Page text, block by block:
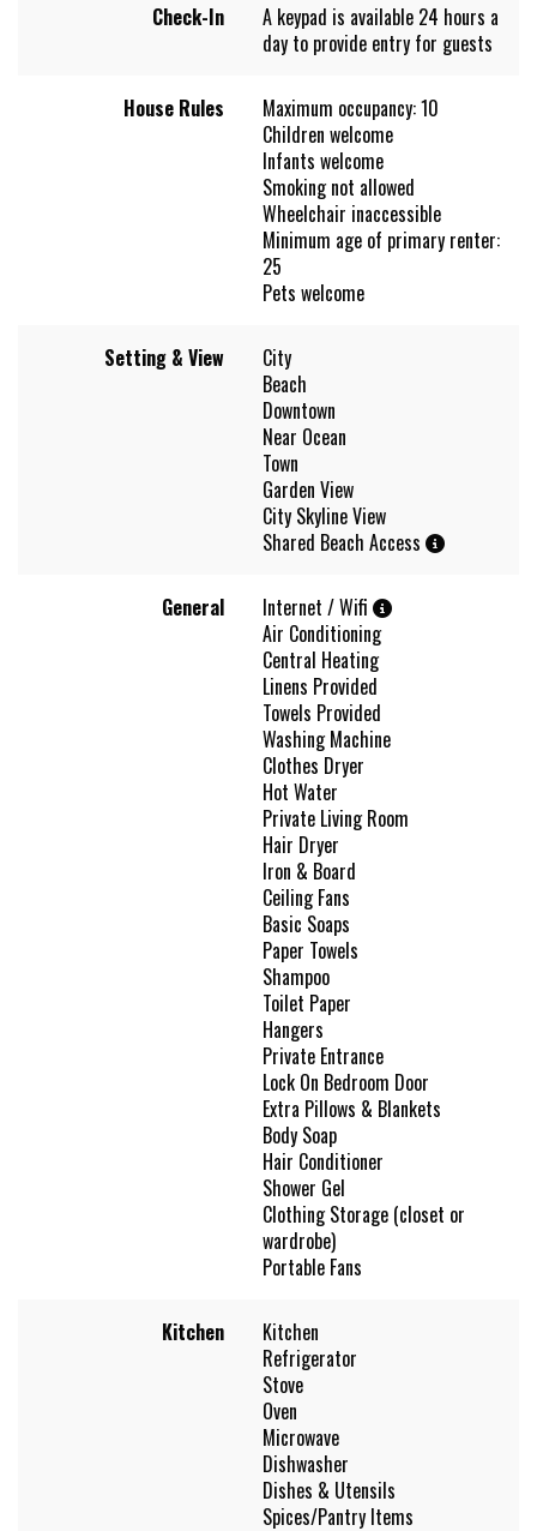
Check-In
A keypad is available 24 hours a
day to provide entry for guests
House Rules
Maximum occupancy: 10
Children welcome
Infants welcome
Smoking not allowed
Wheelchair inaccessible
Minimum age of primary renter:
25
Pets welcome
Setting & View
City
Beach
Downtown
Near Ocean
Town
Garden View
City Skyline View
Shared Beach Access
General
Internet / Wifi
Air Conditioning
Central Heating
Linens Provided
Towels Provided
Washing Machine
Clothes Dryer
Hot Water
Private Living Room
Hair Dryer
Iron & Board
Ceiling Fans
Basic Soaps
Paper Towels
Shampoo
Toilet Paper
Hangers
Private Entrance
Lock On Bedroom Door
Extra Pillows & Blankets
Body Soap
Hair Conditioner
Shower Gel
Clothing Storage (closet or
wardrobe)
Portable Fans
Kitchen
Kitchen
Refrigerator
Stove
Oven
Microwave
Dishwasher
Dishes & Utensils
Spices/Pantry Items